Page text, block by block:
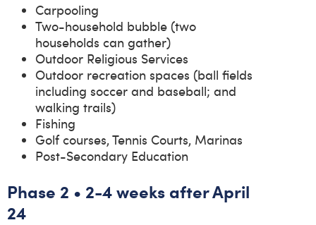
Carpooling
Two-household bubble (two
households can gather)
Outdoor Religious Services
Outdoor recreation spaces (ball fields
including soccer and baseball; and
walking trails)
Fishing
Golf courses, Tennis Courts, Marinas
Post-Secondary Education
Phase 2 • 2-4 weeks after April
24